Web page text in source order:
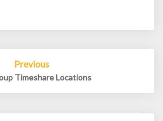
Previous
Timeshare Locations